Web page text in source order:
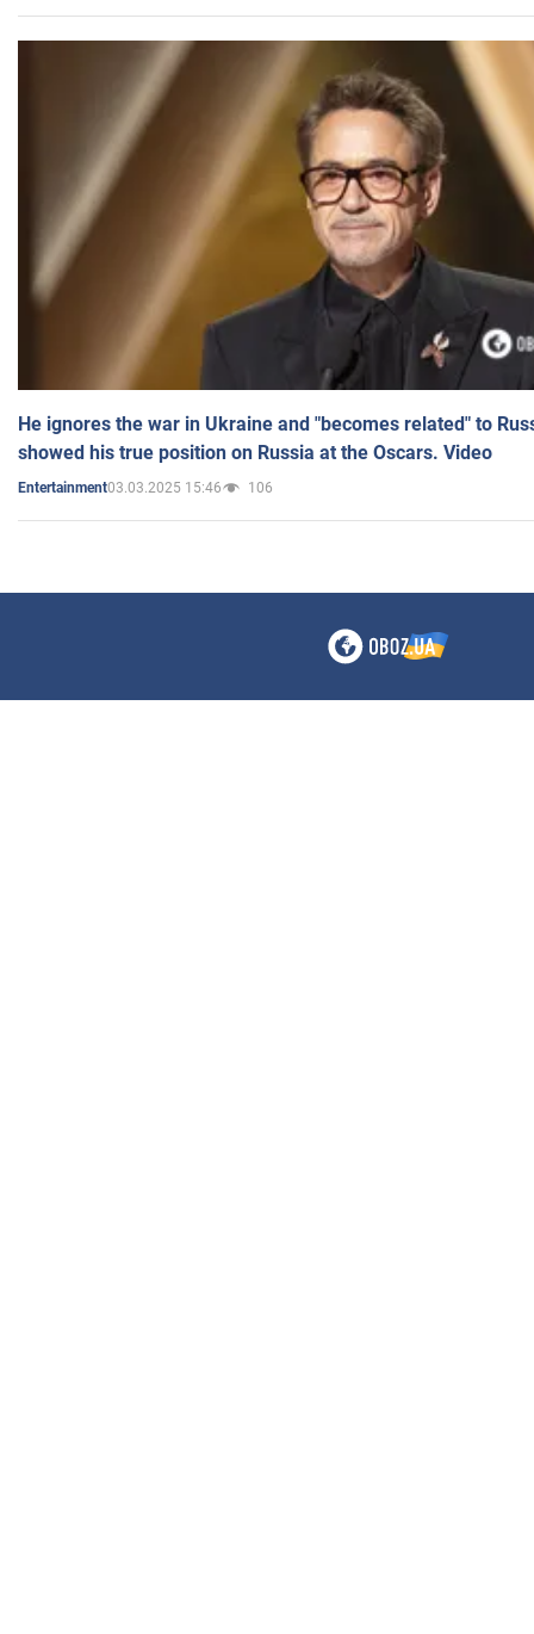
He ignores the war in Ukraine and "becomes related" to
showed his true position on Russia at the Oscars. Video
Entertainment03.03.2025 15:46 106